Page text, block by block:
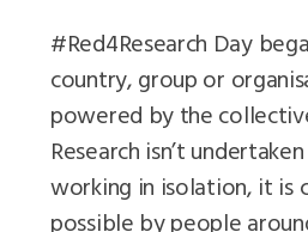
#Red4Research Day
country, group or
powered by the
Research isn’t
working in isolation, it is
possible by people